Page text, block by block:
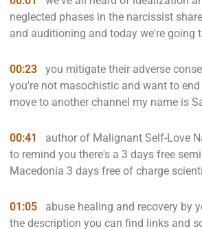
neglected phases in the narcissist
and auditioning and today we're going
00:23
you mitigate their adverse
you're not masochistic and want to
move to another channel my name is
00:41
author of Malignant Self-Love
to remind you there's a 3 days free
Macedonia 3 days free of charge
01:05
abuse healing and recovery by
the description you can find links and